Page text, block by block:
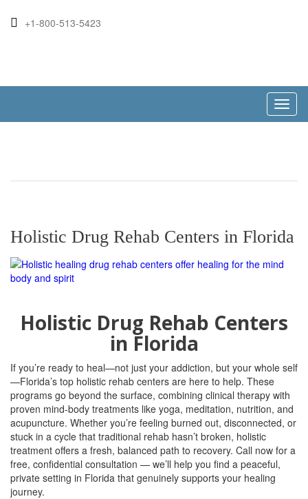
+1-800-513-5423
Holistic Drug Rehab Centers in Florida
Holistic Drug Rehab Centers
in Florida
If you’re ready to heal—not just your addiction, but your whole self
—Florida’s top holistic rehab centers are here to help. These
programs go beyond the surface, combining clinical therapy with
proven mind-body treatments like yoga, meditation, nutrition, and
acupuncture. Whether you’re feeling burned out, disconnected, or
stuck in a cycle that traditional rehab hasn’t broken, holistic
treatment offers a fresh, balanced path to recovery. Call now for a
free, confidential consultation — we’ll help you find a peaceful,
private setting in Florida that genuinely supports your healing
journey.